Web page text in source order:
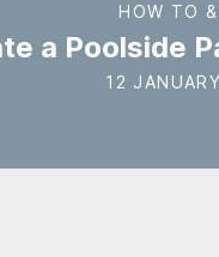
HOW TO
a Poolside
12